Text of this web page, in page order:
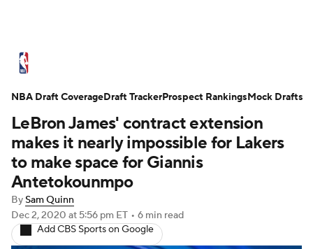
Standings Stats Teams
Expert Picks Odds Picks Props
NBA Draft Video Injuries
Transactions
NBA Betting NBA Shop
LeBron James' contract extension
makes it nearly impossible for Lakers
to make space for Giannis
Antetokounmpo
BySam Quinn
Dec 2, 2020 at 5:56 pm ET • 6 min read
Add CBS Sports on Google
NBA Draft CoverageDraft TrackerProspect RankingsMock Drafts